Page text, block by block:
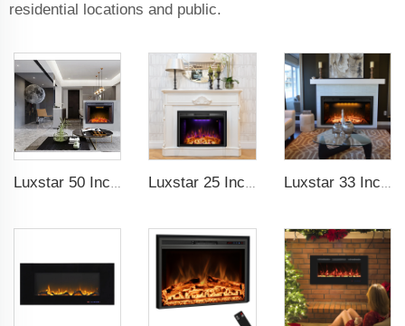
residential locations and public.
Luxstar 50 Inches Electric Fierplase Insert with Adjustable Flame and Top Light Colors Built-in the Wall Electric Fireplace Luxstar 25 Inches Recessed Wholesale Electric Fireplace Inserts with Glass Door Decorative Fireplace with Fire Crackling Sound Luxstar 33 Inches Factory Wholesale Cheap Modern Recessed Built-in Decorative Electric Fireplace Insert with Heat